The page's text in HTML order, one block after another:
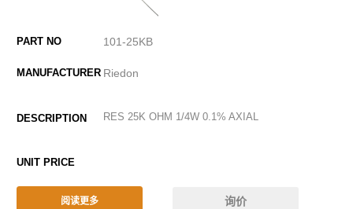
101-25KB
Riedon
RES 25K OHM 1/4W 0.1% AXIAL
阅读更多 询价